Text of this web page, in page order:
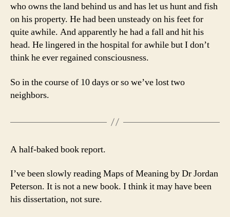
who owns the land behind us and has let us hunt and fish
on his property. He had been unsteady on his feet for
quite awhile. And apparently he had a fall and hit his
head. He lingered in the hospital for awhile but I don’t
think he ever regained consciousness.
So in the course of 10 days or so we’ve lost two
neighbors.
A half-baked book report.
I’ve been slowly reading Maps of Meaning by Dr Jordan
Peterson. It is not a new book. I think it may have been
his dissertation, not sure.